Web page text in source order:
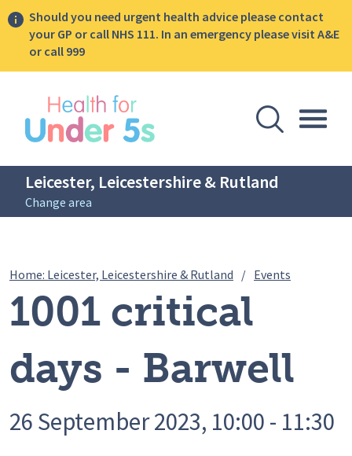
Should you need urgent health advice please contact
your GP or call NHS 111. In an emergency please visit A&E
or call 999
Open
Leicester, Leicestershire & Rutland
Change area
Breadcrumbs
Home: Leicester, Leicestershire & Rutland / Events
1001 critical
days - Barwell
26 September 2023, 10:00 - 11:30
sidebar menu